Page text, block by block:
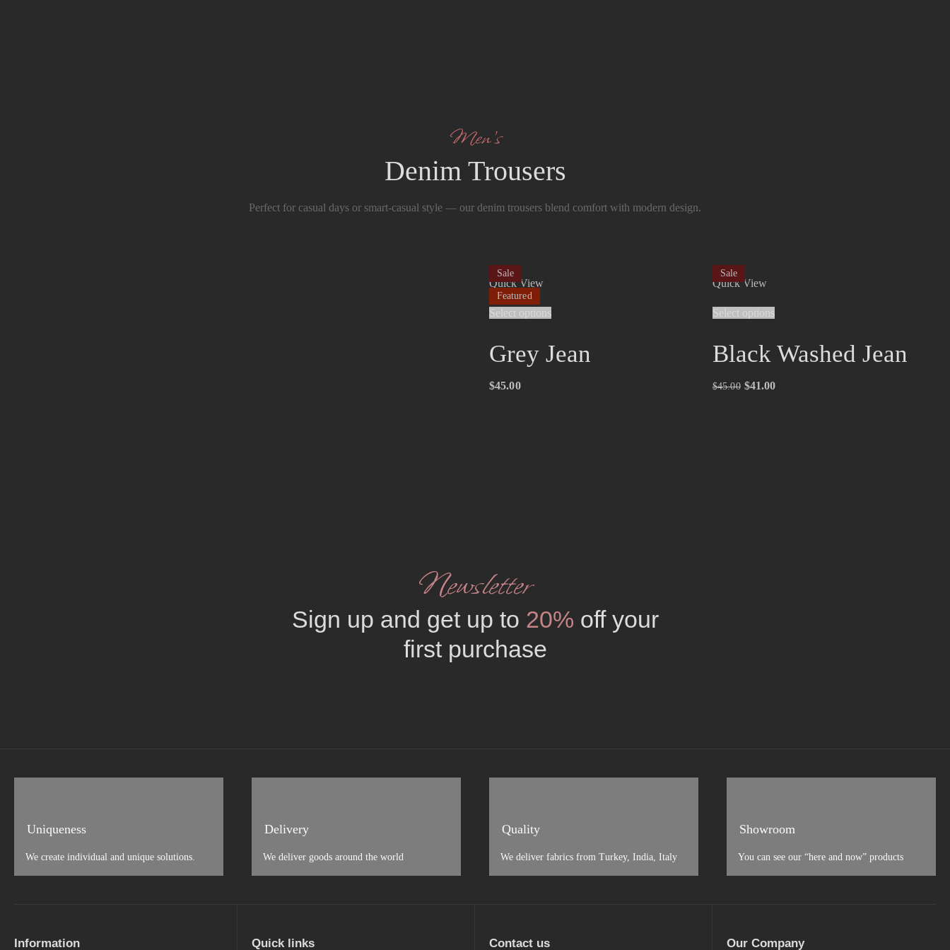
Men’s
Denim Trousers
Perfect for casual days or smart-casual style — our denim trousers blend comfort with modern design.
Quick View
Select options
Sale
Featured
Grey Jean
$45.00
Quick View
Select options
Sale
Black Washed Jean
$45.00 $41.00
Newsletter
Sign up and get up to 20% off your
first purchase
Uniqueness
We create individual and unique solutions.
Delivery
We deliver goods around the world
Quality
We deliver fabrics from Turkey, India, Italy
Showroom
You can see our “here and now” products
Information Quick links Contact us Our Company